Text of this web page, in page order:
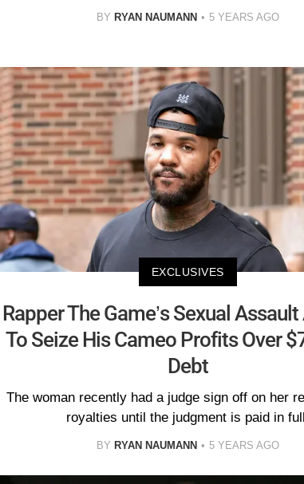
BY RYAN NAUMANN 5 YEARS AGO
EXCLUSIVES
Rapper The Game’s Sexual
To Seize His Cameo Profits Over
Debt
The woman recently had a judge sign off on her
royalties until the judgment is paid in
BY RYAN NAUMANN 5 YEARS AGO